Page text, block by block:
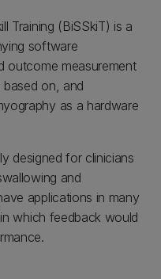
Training (BiSSkiT) is a
software
outcome measurement
on, and
as a hardware
designed for clinicians
and
applications in many
which feedback would